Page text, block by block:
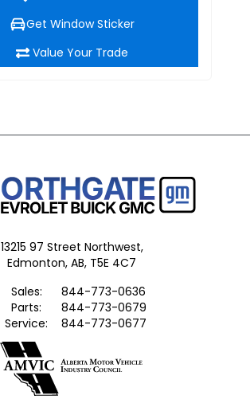
Get Window Sticker
Value Your Trade
13215 97 Street Northwest,
Edmonton, AB, T5E 4C7
Sales:
844-773-0636
Parts:
844-773-0679
Service:
844-773-0677